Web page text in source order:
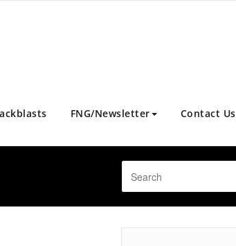
FNG/Newsletter Contact Us